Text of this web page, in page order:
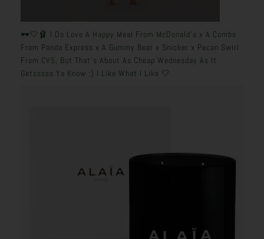
🕶️🤍🩰 I Do Love A Happy Meal From McDonald’s x A Combo
From Panda Express x A Gummy Bear x Snicker x Pecan Swirl
From CVS, But That’s About As Cheap Wednesday As It
Getsssss Ya Know :) I Like What I Like 🤍